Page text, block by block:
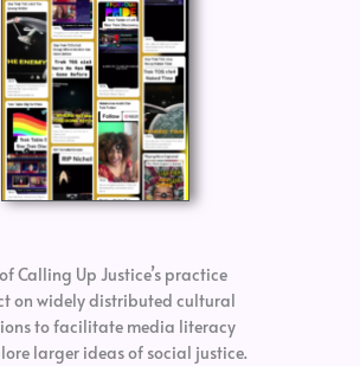
Calling Up Justice’s practice
on widely distributed cultural
to facilitate media literacy
larger ideas of social justice.